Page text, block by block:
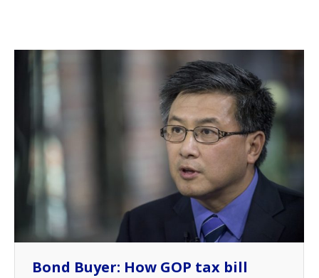
Bond Buyer: How GOP tax bill